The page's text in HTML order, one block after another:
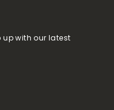
up with our latest